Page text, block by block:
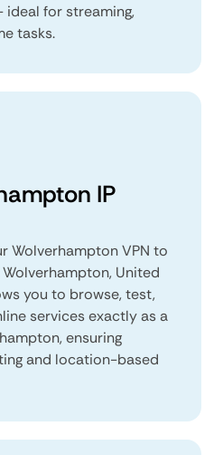
ideal for streaming,
tasks.
IP
Wolverhampton VPN to
United
you to browse, test,
services exactly as a
ensuring
and location-based